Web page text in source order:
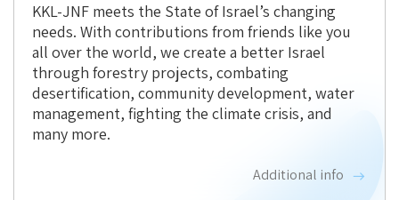
KKL-JNF meets the State of Israel’s changing
needs. With contributions from friends like you
all over the world, we create a better Israel
through forestry projects, combating
desertification, community development, water
management, fighting the climate crisis, and
many more.
Additional info